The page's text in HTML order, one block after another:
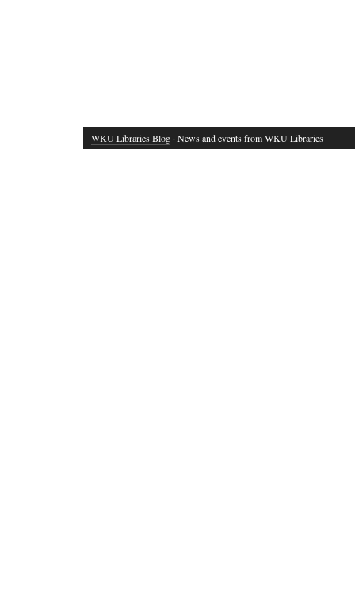
WKU Libraries Blog · News and events from WKU Libraries